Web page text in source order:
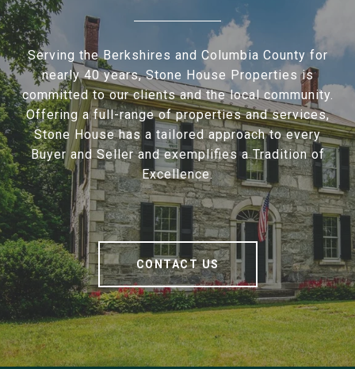
Serving the Berkshires and Columbia County for
nearly 40 years, Stone House Properties is
committed to our clients and the local community.
Offering a full-range of properties and services,
Stone House has a tailored approach to every
Buyer and Seller and exemplifies a Tradition of
Excellence.
CONTACT US